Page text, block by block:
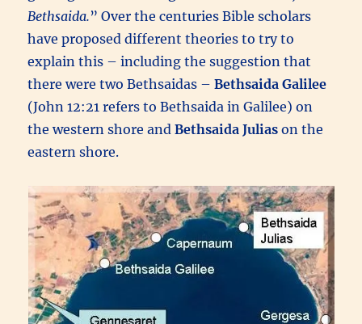
Bethsaida.” Over the centuries Bible scholars
have proposed different theories to try to
explain this – including the suggestion that
there were two Bethsaidas –Bethsaida Galilee
(John 12:21 refers to Bethsaida in Galilee) on
the western shore andBethsaida Julias on the
eastern shore.